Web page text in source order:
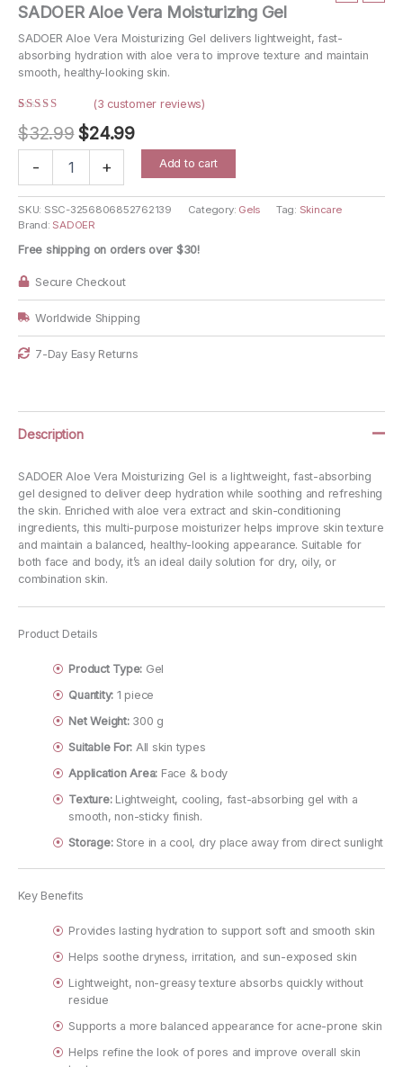
SADOER Aloe Vera Moisturizing Gel
SADOER Aloe Vera Moisturizing Gel delivers lightweight, fast-
absorbing hydration with aloe vera to improve texture and maintain
smooth, healthy-looking skin.
4.67out
of 5
based on
customer
(3 customer reviews)
$32.99Original
price
was:
$32.99.
$24.99Current
price
is:
$24.99.
-
Vera
Moisturizing
Gel
quantity
+ Add to cart
SKU: SSC-3256806852762139 Category: Gels Tag: Skincare
Brand: SADOER
Free shipping on orders over $30!
Secure Checkout
Worldwide Shipping
7-Day Easy Returns
Description
SADOER Aloe Vera Moisturizing Gel is a lightweight, fast-absorbing
gel designed to deliver deep hydration while soothing and refreshing
the skin. Enriched with aloe vera extract and skin-conditioning
ingredients, this multi-purpose moisturizer helps improve skin texture
and maintain a balanced, healthy-looking appearance. Suitable for
both face and body, it’s an ideal daily solution for dry, oily, or
combination skin.
Product Details
Product Type: Gel
Quantity: 1 piece
Net Weight:300 g
Suitable For: All skin types
Application Area: Face & body
Texture:Lightweight, cooling, fast-absorbing gel with a
smooth, non-sticky finish.
Storage:Store in a cool, dry place away from direct sunlight
Key Benefits
Provides lasting hydration to support soft and smooth skin
Helps soothe dryness, irritation, and sun-exposed skin
Lightweight, non-greasy texture absorbs quickly without
residue
Supports a more balanced appearance for acne-prone skin
Helps refine the look of pores and improve overall skin